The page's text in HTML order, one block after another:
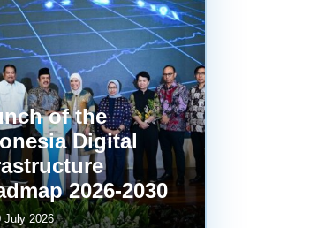
of the
Digital
2026-2030
July 2026